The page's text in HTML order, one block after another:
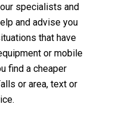
specialists and
and advise you
that have
or mobile
find a cheaper
or area, text or